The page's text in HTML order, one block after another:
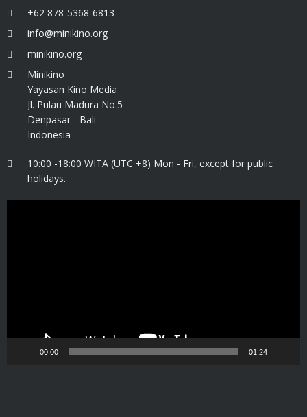
+62 878-5368-6813
info@minikino.org
minikino.org
Minikino
Yayasan Kino Media
Jl. Pulau Madura No.5
Denpasar - Bali
Indonesia
10:00 -18:00 WITA (UTC +8) Mon - Fri, except for public
holidays.
00:00 01:24